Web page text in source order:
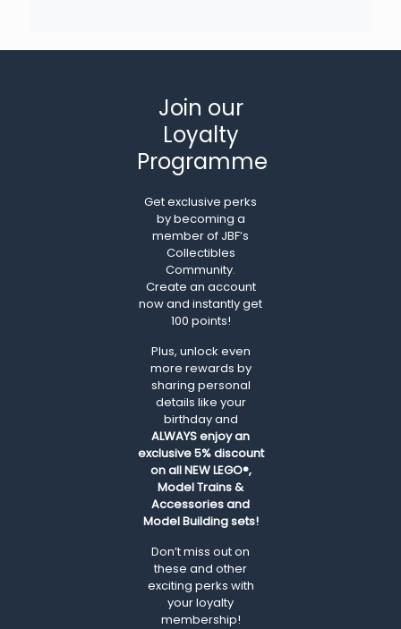
Join our
Loyalty
Programme
Get exclusive perks
by becoming a
member of JBF’s
Collectibles
Community.
Create an account
now and instantly get
100 points!
Plus, unlock even
more rewards by
sharing personal
details like your
birthday and
ALWAYSenjoy an
exclusive 5% discount
on all NEW LEGO®,
Model Trains &
Accessories and
Model Building sets!
Don’t miss out on
these and other
exciting perks with
your loyalty
membership!